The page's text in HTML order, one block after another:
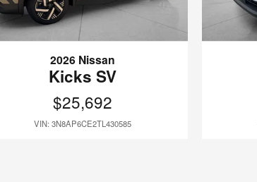
2026 Nissan
Kicks SV
$25,692
VIN: 3N8AP6CE2TL430585